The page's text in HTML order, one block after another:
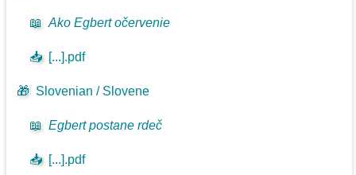
📖 Ako Egbert očervenie
📥 [...].pdf
🎁 Slovenian / Slovene
📖 Egbert postane rdeč
📥 [...].pdf